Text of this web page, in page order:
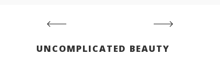
UNCOMPLICATED BEAUTY